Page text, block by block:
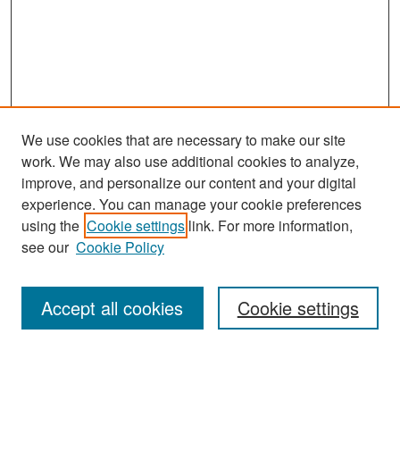
Search
Enter search terms:
We use cookies that are necessary to make our site
work. We may also use additional cookies to analyze,
improve, and personalize our content and your digital
experience. You can manage your cookie preferences
using the Cookie settings link. For more information,
see our Cookie Policy
Cookie settings
Accept all cookies